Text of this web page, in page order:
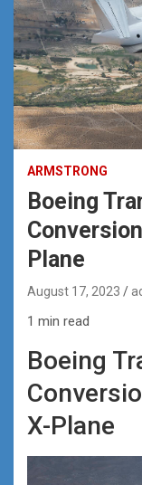
ARMSTRONG
Boeing
Plane
August 17, 2023
1 min read
Boeing
X-Plane